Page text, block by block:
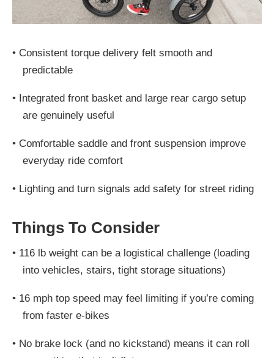
• Consistent torque delivery felt smooth and
predictable
• Integrated front basket and large rear cargo setup
are genuinely useful
• Comfortable saddle and front suspension improve
everyday ride comfort
• Lighting and turn signals add safety for street riding
Things To Consider
• 116 lb weight can be a logistical challenge (loading
into vehicles, stairs, tight storage situations)
• 16 mph top speed may feel limiting if you’re coming
from faster e-bikes
• No brake lock (and no kickstand) means it can roll